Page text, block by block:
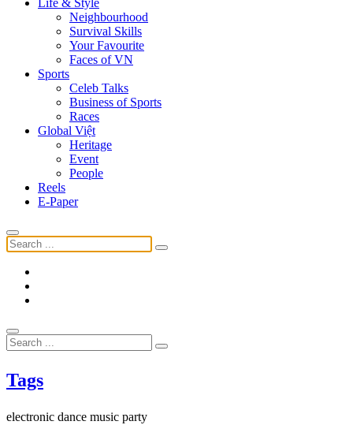
Life & Style
Neighbourhood
Survival Skills
Your Favourite
Faces of VN
Sports
Celeb Talks
Business of Sports
Races
Global Việt
Heritage
Event
People
Reels
E-Paper
Tags
electronic dance music party